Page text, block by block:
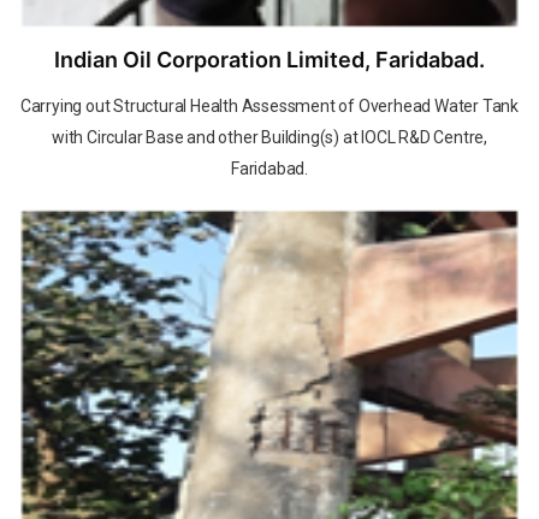
Indian Oil Corporation Limited, Faridabad.
Carrying out Structural Health Assessment of Overhead Water Tank
with Circular Base and other Building(s) at IOCL R&D Centre,
Faridabad.